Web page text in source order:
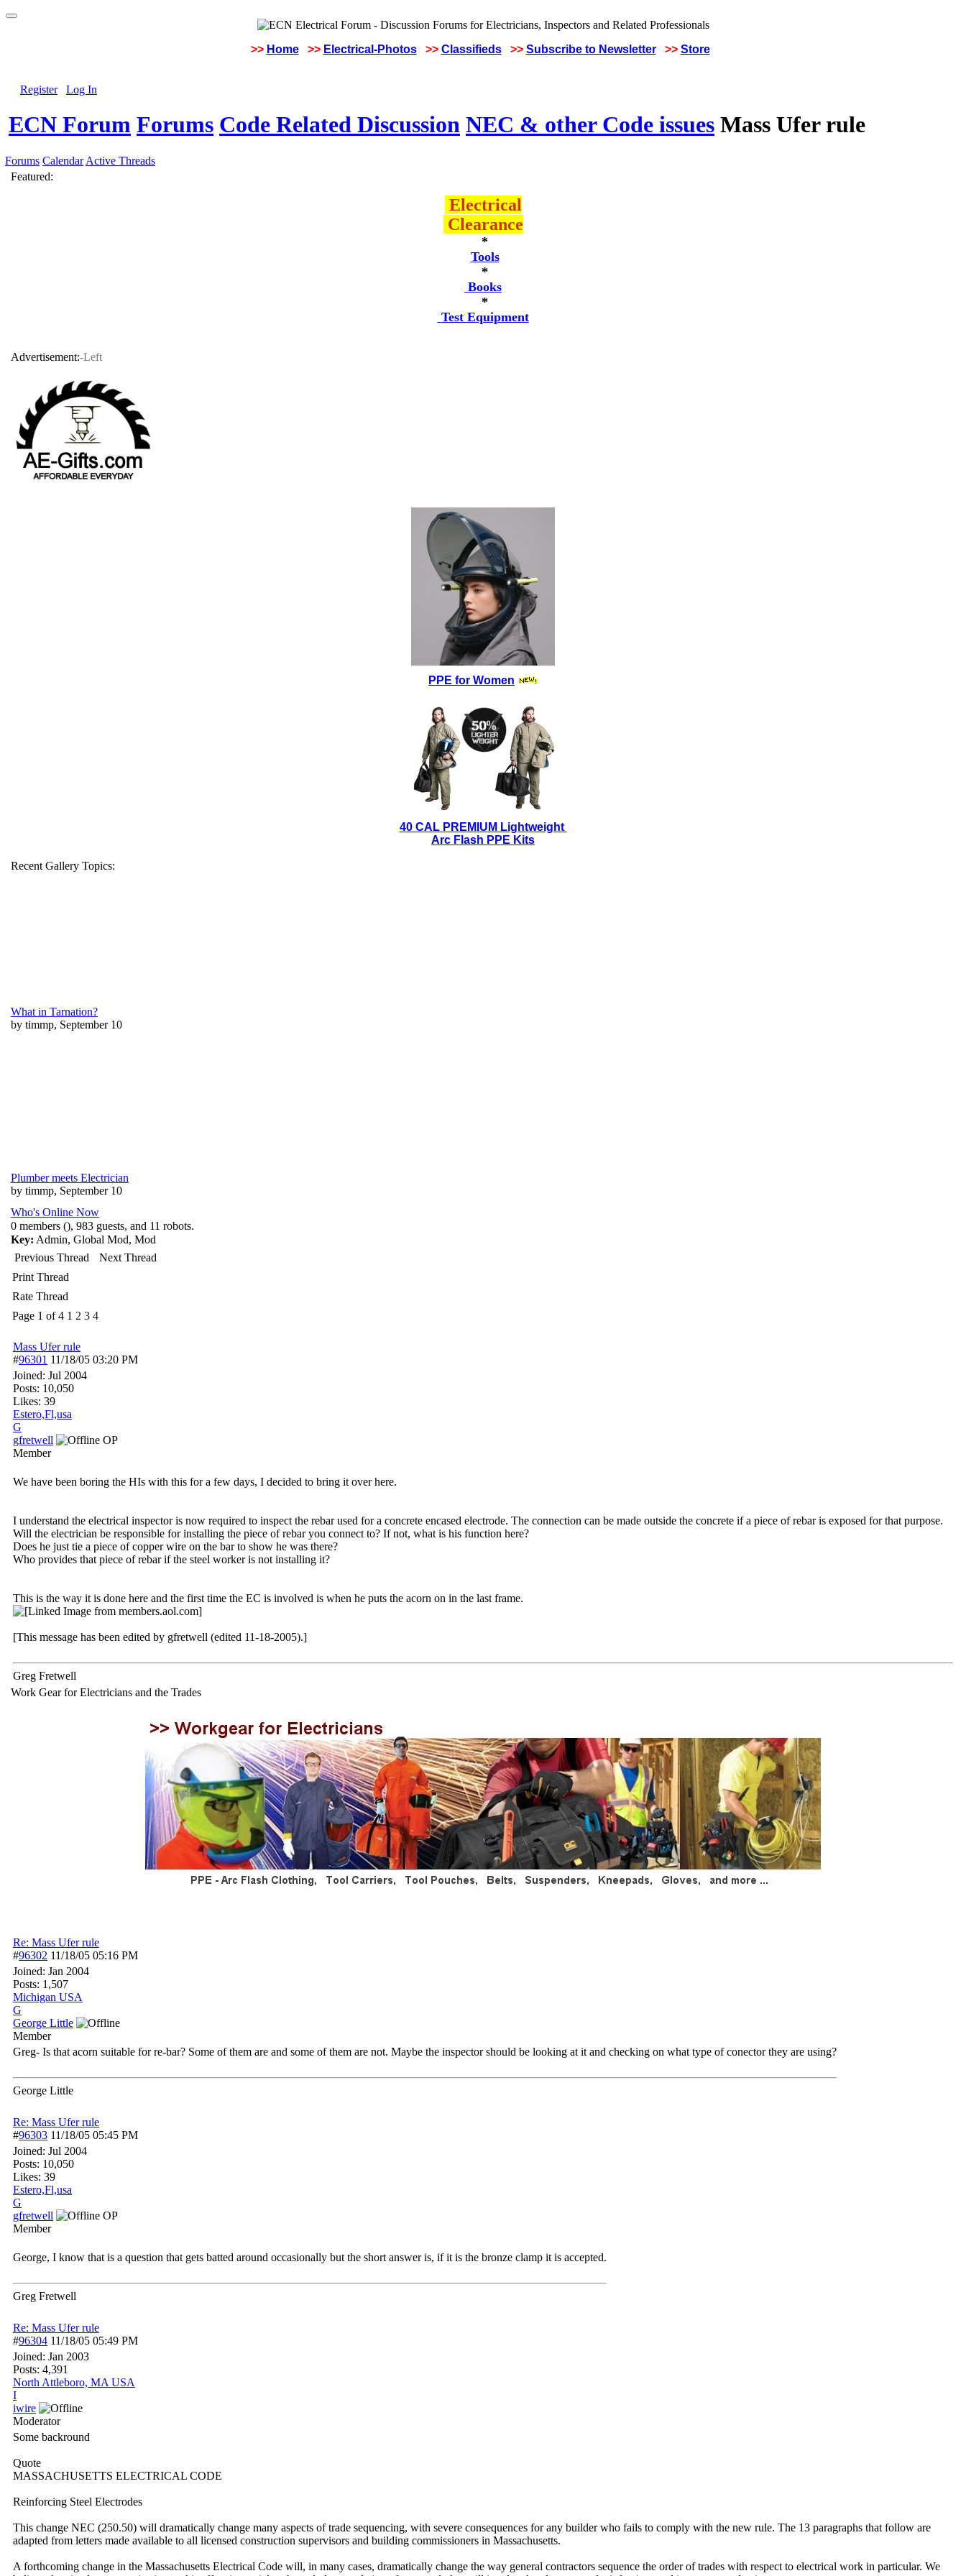
>> Home >> Electrical-Photos >> Classifieds >> Subscribe to Newsletter >> Store
Register Log In
ECN Forum Forums Code Related Discussion NEC & other Code issues Mass Ufer rule
Forums Calendar Active Threads
Featured:
Electrical
Clearance
*
Tools
*
Books
*
Test Equipment
Advertisement:-Left
PPE for Women
40 CAL PREMIUM Lightweight
Arc Flash PPE Kits
Recent Gallery Topics:
What in Tarnation?
by timmp, September 10
Plumber meets Electrician
by timmp, September 10
Who's Online Now
0 members (), 983 guests, and 11 robots.
Key: Admin, Global Mod, Mod
Previous Thread
Next Thread
Print Thread
Rate Thread
Page 1 of 4 1 2 3 4
Mass Ufer rule
#96301 11/18/05 03:20 PM
Joined: Jul 2004
Posts: 10,050
Likes: 39
Estero,Fl,usa
G
gfretwell
OP
Member
We have been boring the HIs with this for a few days, I decided to bring it over here.
I understand the electrical inspector is now required to inspect the rebar used for a concrete encased electrode. The connection can be made outside the concrete if a piece of rebar is exposed for that purpose.
Will the electrician be responsible for installing the piece of rebar you connect to? If not, what is his function here?
Does he just tie a piece of copper wire on the bar to show he was there?
Who provides that piece of rebar if the steel worker is not installing it?
This is the way it is done here and the first time the EC is involved is when he puts the acorn on in the last frame.
[This message has been edited by gfretwell (edited 11-18-2005).]
Greg Fretwell
Work Gear for Electricians and the Trades
Re: Mass Ufer rule
#96302 11/18/05 05:16 PM
Joined: Jan 2004
Posts: 1,507
Michigan USA
G
George Little
Member
Greg- Is that acorn suitable for re-bar? Some of them are and some of them are not. Maybe the inspector should be looking at it and checking on what type of conector they are using?
George Little
Re: Mass Ufer rule
#96303 11/18/05 05:45 PM
Joined: Jul 2004
Posts: 10,050
Likes: 39
Estero,Fl,usa
G
gfretwell
OP
Member
George, I know that is a question that gets batted around occasionally but the short answer is, if it is the bronze clamp it is accepted.
Greg Fretwell
Re: Mass Ufer rule
#96304 11/18/05 05:49 PM
Joined: Jan 2003
Posts: 4,391
North Attleboro, MA USA
I
iwire
Moderator
Some backround
Quote
MASSACHUSETTS ELECTRICAL CODE
Reinforcing Steel Electrodes
This change NEC (250.50) will dramatically change many aspects of trade sequencing, with severe consequences for any builder who fails to comply with the new rule. The 13 paragraphs that follow are
adapted from letters made available to all licensed construction supervisors and building commissioners in Massachusetts.
A forthcoming change in the Massachusetts Electrical Code will, in many cases, dramatically change the way general contractors sequence the order of trades with respect to electrical work in particular. We